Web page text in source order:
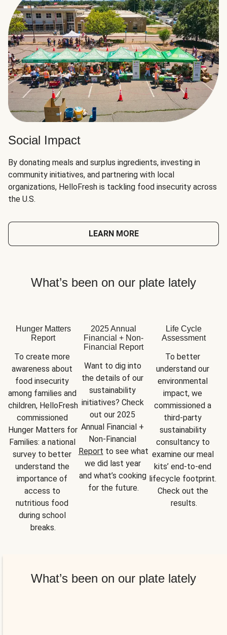
Social Impact
By donating meals and surplus ingredients, investing in
community initiatives, and partnering with local
organizations, HelloFresh is tackling food insecurity across
the U.S.
LEARN MORE
What’s been on our plate lately
Hunger Matters
Report
To create more
awareness about
food insecurity
among families and
children, HelloFresh
commissioned
Hunger Matters for
Families: a national
survey to better
understand the
importance of
access to
nutritious food
during school
breaks.
2025 Annual
Financial + Non-
Financial Report
Want to dig into
the details of our
sustainability
initiatives? Check
out our 2025
Annual Financial +
Report to see what
we did last year
and what’s cooking
for the future.
Life Cycle
Assessment
To better
understand our
environmental
impact, we
commissioned a
third-party
sustainability
consultancy to
examine our meal
kits’ end-to-end
lifecycle footprint.
Check out the
results.
What’s been on our plate lately